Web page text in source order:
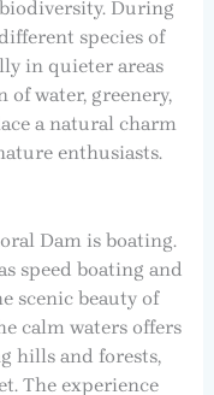
During
species of
in quieter areas
water, greenery,
a natural charm
enthusiasts.
Dam is boating.
speed boating and
scenic beauty of
calm waters offers
hills and forests,
The experience